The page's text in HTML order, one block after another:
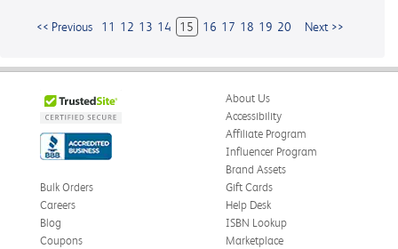
<< Previous 11 12 13 14 15 16 17 18 19 20 Next >>
About Us
Accessibility
Affiliate Program
Influencer Program
Brand Assets
Bulk Orders
Careers
Blog
Coupons
Gift Cards
Help Desk
ISBN Lookup
Marketplace